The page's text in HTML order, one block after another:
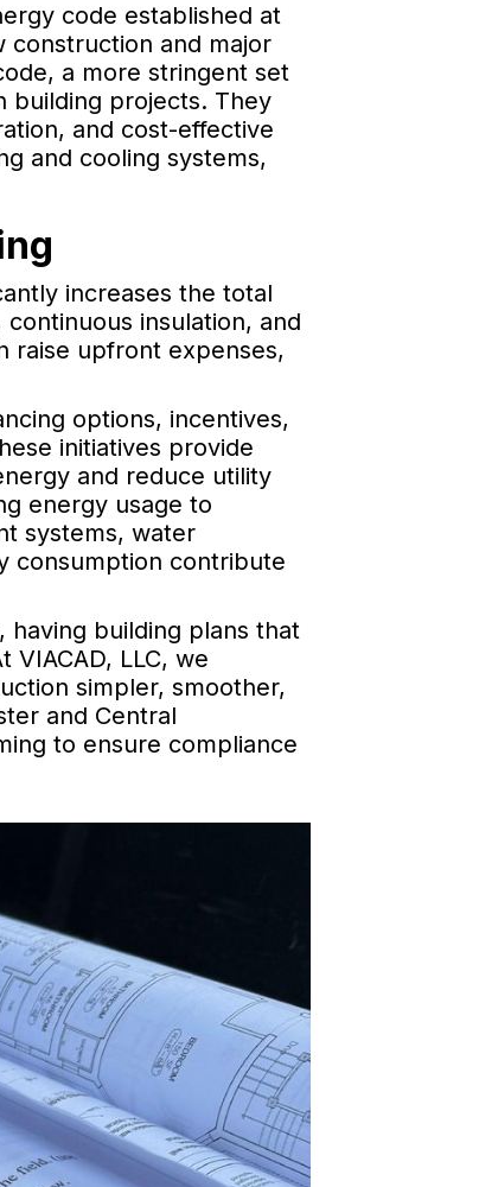
code established at
construction and major
a more stringent set
building projects. They
and cost-effective
and cooling systems,
increases the total
insulation, and
raise upfront expenses,
options, incentives,
initiatives provide
and reduce utility
energy usage to
systems, water
consumption contribute
building plans that
LLC, we
simpler, smoother,
and Central
to ensure compliance